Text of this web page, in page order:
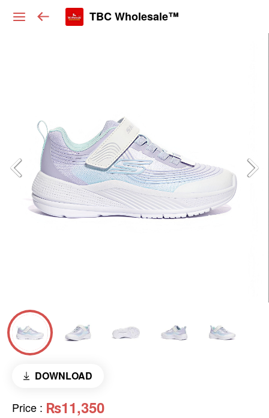
TBC Wholesale™
DOWNLOAD
Price : ₨11,350